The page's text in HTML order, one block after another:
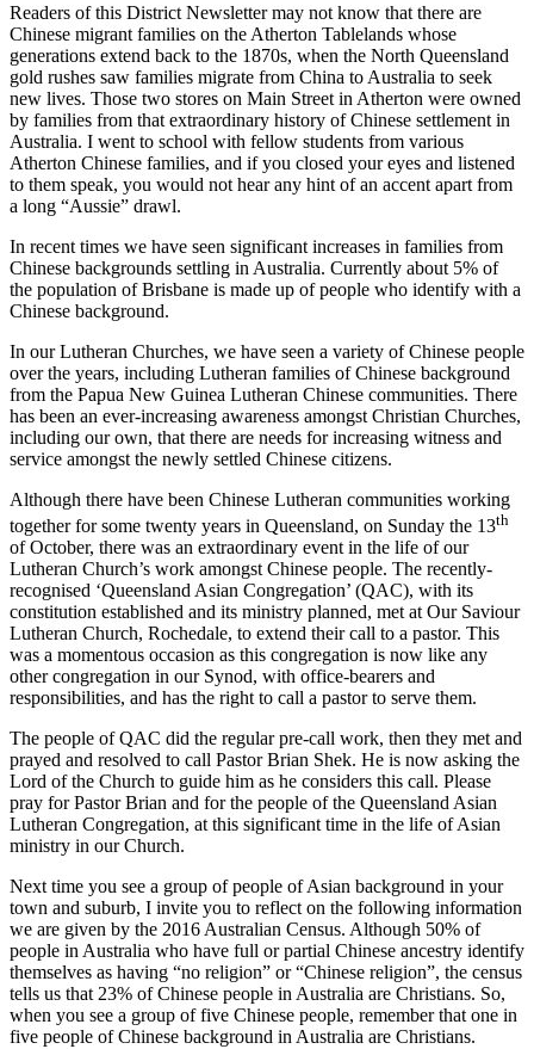
Readers of this District Newsletter may not know that there are
Chinese migrant families on the Atherton Tablelands whose
generations extend back to the 1870s, when the North Queensland
gold rushes saw families migrate from China to Australia to seek
new lives. Those two stores on Main Street in Atherton were owned
by families from that extraordinary history of Chinese settlement in
Australia. I went to school with fellow students from various
Atherton Chinese families, and if you closed your eyes and listened
to them speak, you would not hear any hint of an accent apart from
a long “Aussie” drawl.
In recent times we have seen significant increases in families from
Chinese backgrounds settling in Australia. Currently about 5% of
the population of Brisbane is made up of people who identify with a
Chinese background.
In our Lutheran Churches, we have seen a variety of Chinese people
over the years, including Lutheran families of Chinese background
from the Papua New Guinea Lutheran Chinese communities. There
has been an ever-increasing awareness amongst Christian Churches,
including our own, that there are needs for increasing witness and
service amongst the newly settled Chinese citizens.
Although there have been Chinese Lutheran communities working
together for some twenty years in Queensland, on Sunday the 13th
of October, there was an extraordinary event in the life of our
Lutheran Church’s work amongst Chinese people. The recently-
recognised ‘Queensland Asian Congregation’ (QAC), with its
constitution established and its ministry planned, met at Our Saviour
Lutheran Church, Rochedale, to extend their call to a pastor. This
was a momentous occasion as this congregation is now like any
other congregation in our Synod, with office-bearers and
responsibilities, and has the right to call a pastor to serve them.
The people of QAC did the regular pre-call work, then they met and
prayed and resolved to call Pastor Brian Shek. He is now asking the
Lord of the Church to guide him as he considers this call. Please
pray for Pastor Brian and for the people of the Queensland Asian
Lutheran Congregation, at this significant time in the life of Asian
ministry in our Church.
Next time you see a group of people of Asian background in your
town and suburb, I invite you to reflect on the following information
we are given by the 2016 Australian Census. Although 50% of
people in Australia who have full or partial Chinese ancestry identify
themselves as having “no religion” or “Chinese religion”, the census
tells us that 23% of Chinese people in Australia are Christians. So,
when you see a group of five Chinese people, remember that one in
five people of Chinese background in Australia are Christians.